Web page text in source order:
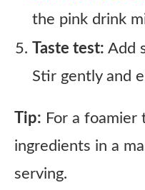
the pink drink
Taste test: Add
Stir gently and
Tip: For a foamier
ingredients in a
serving.